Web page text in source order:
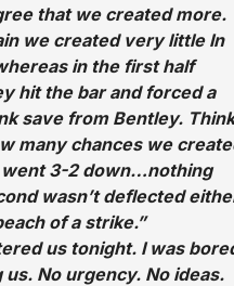
that we created more.
we created very little In
in the first half
hit the bar and forced a
save from Bentley. Think
many chances we
went 3-2 down…nothing
wasn’t deflected
of a strike.”
us tonight. I was
us. No urgency. No ideas.